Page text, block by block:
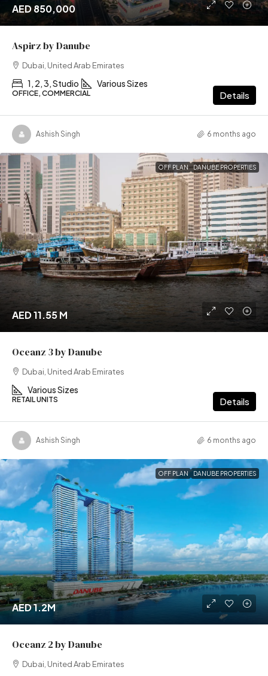
AED 850,000
Aspirz by Danube
Dubai, United Arab Emirates
1, 2, 3, Studio Various Sizes
OFFICE, COMMERCIAL Details
Ashish Singh 6 months ago
OFF PLAN DANUBE PROPERTIES
AED 11.55 M
Oceanz 3 by Danube
Dubai, United Arab Emirates
Various Sizes
RETAIL UNITS Details
Ashish Singh 6 months ago
OFF PLAN DANUBE PROPERTIES
AED 1.2M
Oceanz 2 by Danube
Dubai, United Arab Emirates